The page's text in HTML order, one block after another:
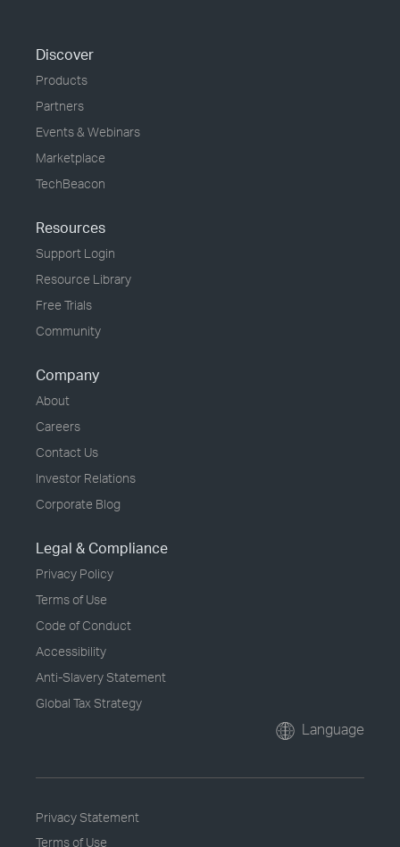
Discover
Products
Partners
Events & Webinars
Marketplace
TechBeacon
Resources
Support Login
Resource Library
Free Trials
Community
Company
About
Careers
Contact Us
Investor Relations
Corporate Blog
Legal & Compliance
Privacy Policy
Terms of Use
Code of Conduct
Accessibility
Anti-Slavery Statement
Global Tax Strategy
Language
Privacy Statement
Terms of Use